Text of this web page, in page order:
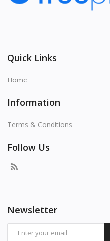
Quick Links
Home
Information
Terms & Conditions
Follow Us
Newsletter